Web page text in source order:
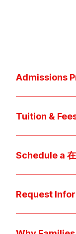
Admissions
core values,
Tuition &
Access
Download
available
Schedule a
上博彩娱乐
interests.
Request
we'll respond